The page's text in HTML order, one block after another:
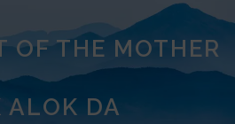
OF THE MOTHER
ALOK DA